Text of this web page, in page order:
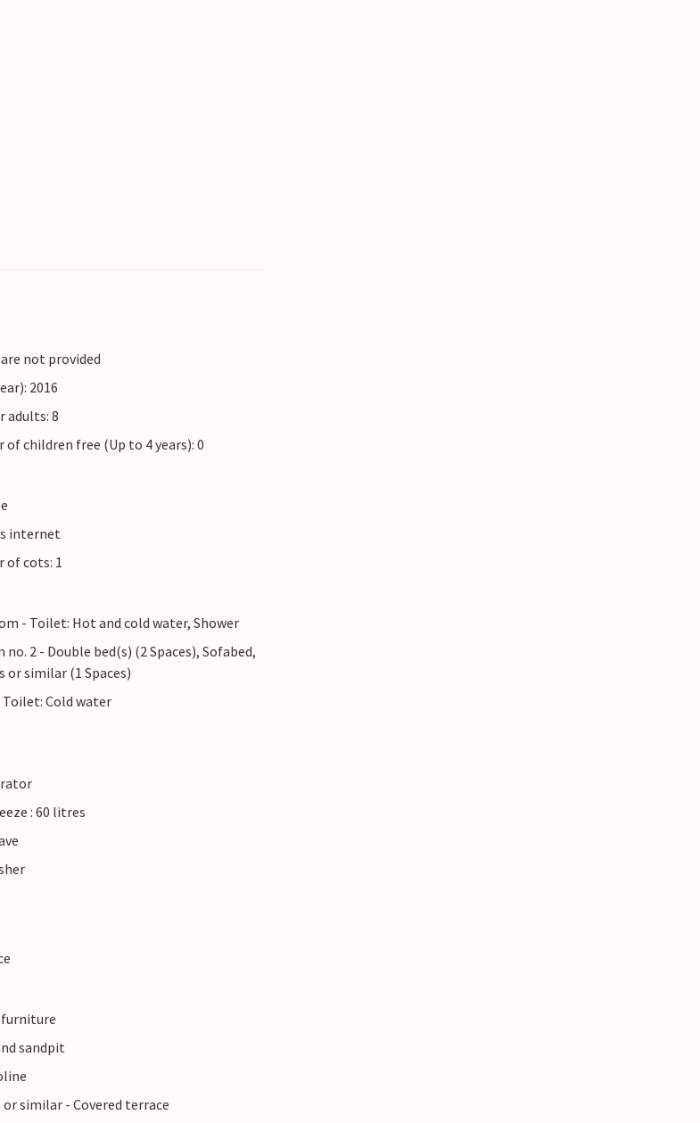
not provided
2016
adults: 8
of children free (Up to 4 years): 0
internet
of cots: 1
- Toilet: Hot and cold water, Shower
no. 2 - Double bed(s) (2 Spaces), Sofabed,
or similar (1 Spaces)
Cold water
: 60 litres
furniture
sandpit
or similar - Covered terrace